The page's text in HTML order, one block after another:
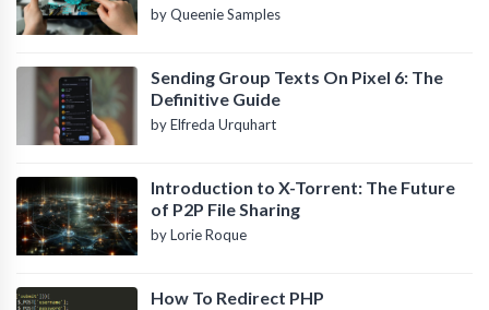
by Queenie Samples
Sending Group Texts On Pixel 6: The
Definitive Guide
by Elfreda Urquhart
Introduction to X-Torrent: The Future
of P2P File Sharing
by Lorie Roque
How To Redirect PHP